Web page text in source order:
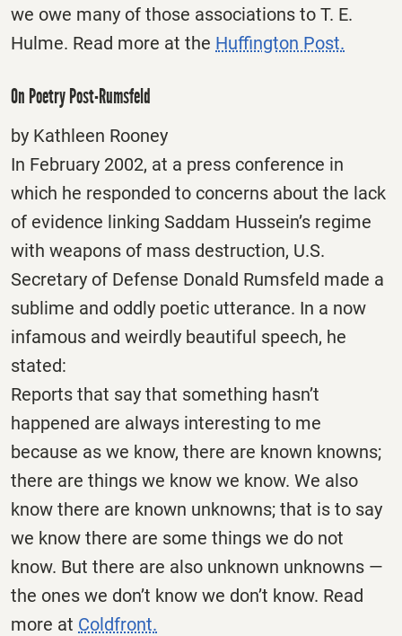
we owe many of those associations to T. E.
Hulme. Read more at the Huffington Post.
On Poetry Post-Rumsfeld
by Kathleen Rooney
In February 2002, at a press conference in
which he responded to concerns about the lack
of evidence linking Saddam Hussein’s regime
with weapons of mass destruction, U.S.
Secretary of Defense Donald Rumsfeld made a
sublime and oddly poetic utterance. In a now
infamous and weirdly beautiful speech, he
stated:
Reports that say that something hasn’t
happened are always interesting to me
because as we know, there are known knowns;
there are things we know we know. We also
know there are known unknowns; that is to say
we know there are some things we do not
know. But there are also unknown unknowns —
the ones we don’t know we don’t know. Read
more at Coldfront.